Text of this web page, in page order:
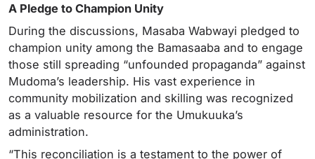
A Pledge to Champion Unity
During the discussions, Masaba Wabwayi pledged to
champion unity among the Bamasaaba and to engage
those still spreading “unfounded propaganda” against
Mudoma’s leadership. His vast experience in
community mobilization and skilling was recognized
as a valuable resource for the Umukuuka’s
administration.
“This reconciliation is a testament to the power of